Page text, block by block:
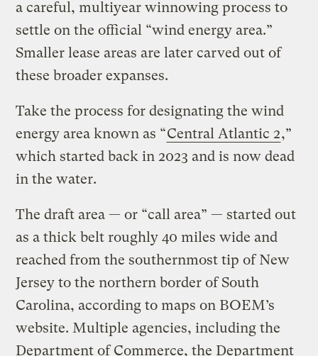
a careful, multiyear winnowing process to
settle on the official ​“wind energy area.”
Smaller lease areas are later carved out of
these broader expanses.
Take the process for designating the wind
energy area known as ​“Central Atlantic 2,”
which started back in 2023 and is now dead
in the water.
The draft area — or ​“call area” — started out
as a thick belt roughly 40 miles wide and
reached from the southernmost tip of New
Jersey to the northern border of South
Carolina, according to maps on BOEM’s
website. Multiple agencies, including the
Department of Commerce, the Department